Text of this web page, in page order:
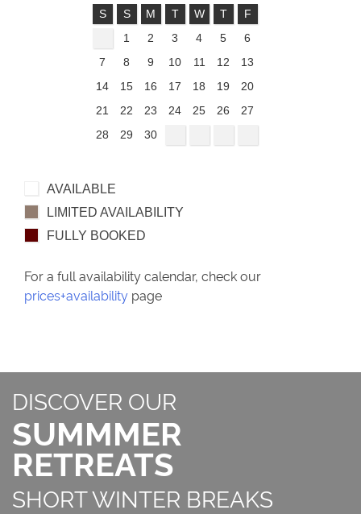
S S M T W T
F
1
2 3 4 5
6
7
8 9 10 11 12
13
14
15 16 17 18 19
20
21
22 23 24 25 26
27
28
29 30
AVAILABLE
LIMITED AVAILABILITY
FULLY BOOKED
For a full availability calendar, check our
prices+availability page
DISCOVER OUR
SUMMMER
RETREATS
SHORT WINTER BREAKS